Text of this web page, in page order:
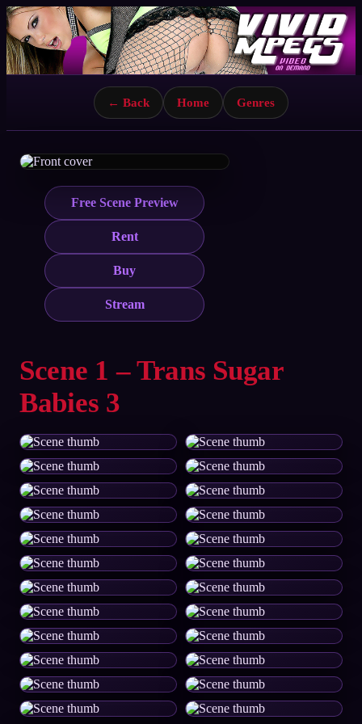
← Back Home Genres
Free Scene Preview
Rent
Buy
Stream
Scene 1 – Trans Sugar
Babies 3